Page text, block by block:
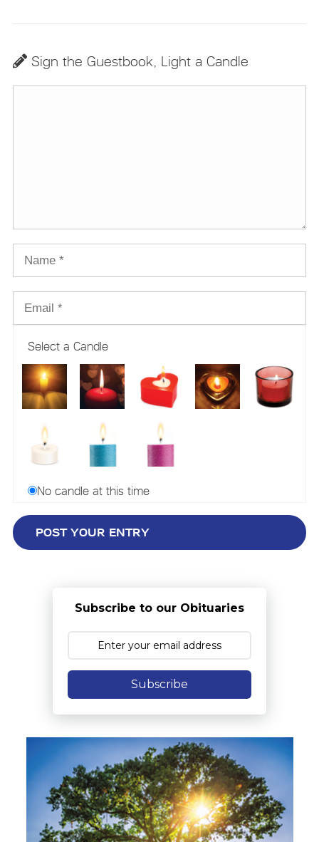
Sign the Guestbook, Light a Candle
Select a Candle
No candle at this time
Subscribe to our Obituaries
Subscribe